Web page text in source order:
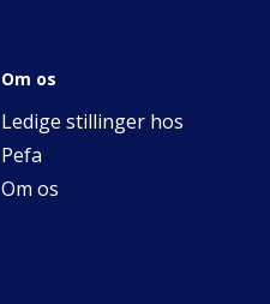
Om os
Ledige stillinger hos
Pefa
Om os